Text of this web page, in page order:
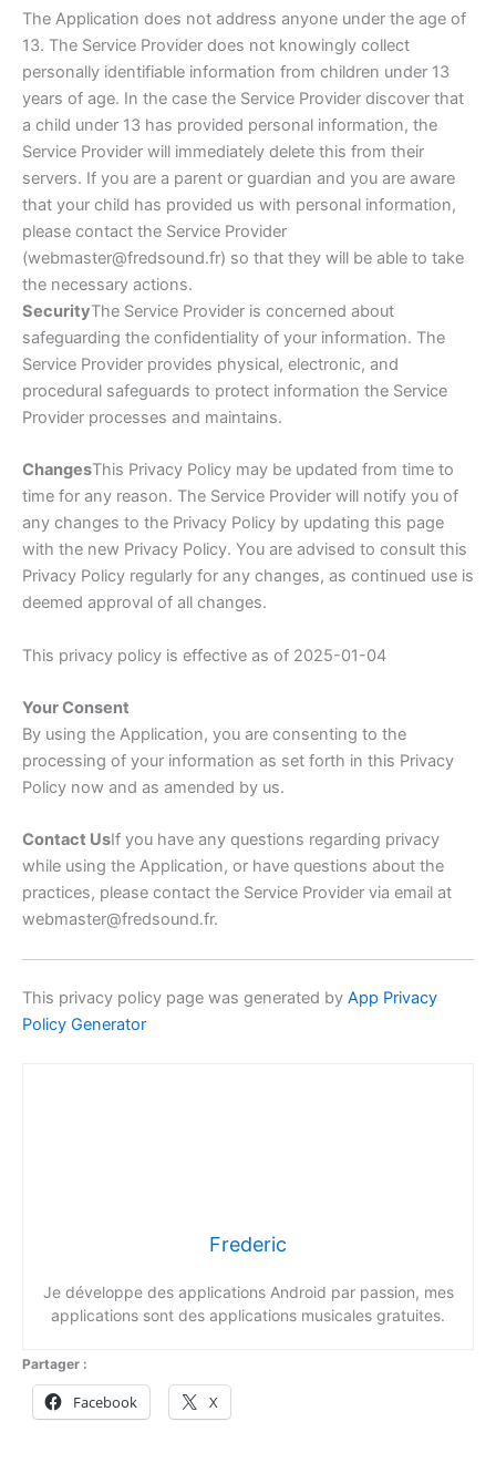
The Application does not address anyone under the age of
13. The Service Provider does not knowingly collect
personally identifiable information from children under 13
years of age. In the case the Service Provider discover that
a child under 13 has provided personal information, the
Service Provider will immediately delete this from their
servers. If you are a parent or guardian and you are aware
that your child has provided us with personal information,
please contact the Service Provider
(webmaster@fredsound.fr) so that they will be able to take
the necessary actions.
SecurityThe Service Provider is concerned about
safeguarding the confidentiality of your information. The
Service Provider provides physical, electronic, and
procedural safeguards to protect information the Service
Provider processes and maintains.
ChangesThis Privacy Policy may be updated from time to
time for any reason. The Service Provider will notify you of
any changes to the Privacy Policy by updating this page
with the new Privacy Policy. You are advised to consult this
Privacy Policy regularly for any changes, as continued use is
deemed approval of all changes.
This privacy policy is effective as of 2025-01-04
Your Consent
By using the Application, you are consenting to the
processing of your information as set forth in this Privacy
Policy now and as amended by us.
Contact UsIf you have any questions regarding privacy
while using the Application, or have questions about the
practices, please contact the Service Provider via email at
webmaster@fredsound.fr.
This privacy policy page was generated by App Privacy
Policy Generator
Frederic
Je développe des applications Android par passion, mes
applications sont des applications musicales gratuites.
Partager :
Facebook X